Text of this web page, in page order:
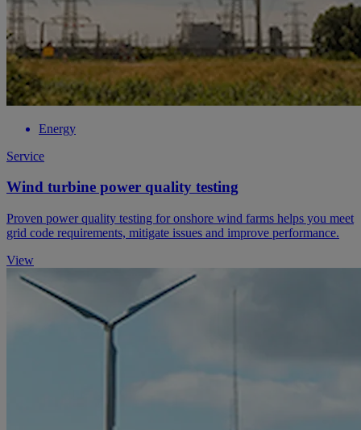
Energy
Service
Wind turbine power quality testing
Proven power quality testing for onshore wind farms helps you meet
grid code requirements, mitigate issues and improve performance.
View